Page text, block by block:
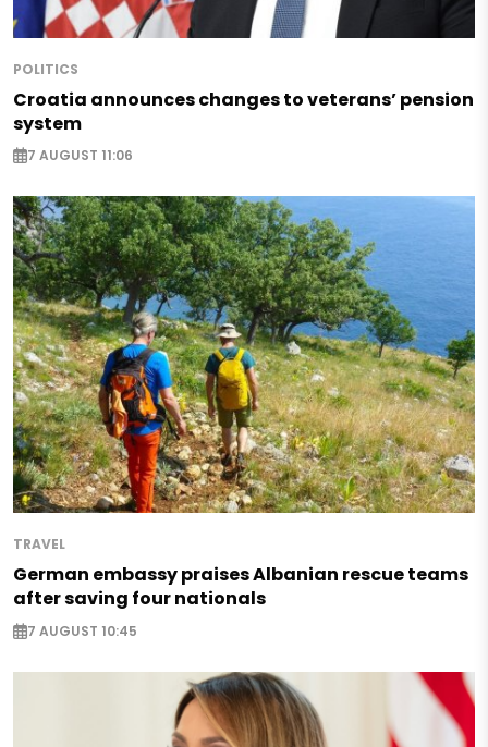
POLITICS
Croatia announces changes to veterans’ pension
system
7 AUGUST 11:06
TRAVEL
German embassy praises Albanian rescue teams
after saving four nationals
7 AUGUST 10:45